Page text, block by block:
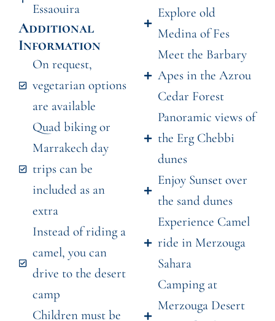
Essaouira
Additional
Information
On request,
vegetarian options
are available
Quad biking or
Marrakech day
trips can be
included as an
extra
Instead of riding a
camel, you can
drive to the desert
camp
Children must be
Explore old
Medina of Fes
Meet the Barbary
Apes in the Azrou
Cedar Forest
Panoramic views of
the Erg Chebbi
dunes
Enjoy Sunset over
the sand dunes
Experience Camel
ride in Merzouga
Sahara
Camping at
Merzouga Desert